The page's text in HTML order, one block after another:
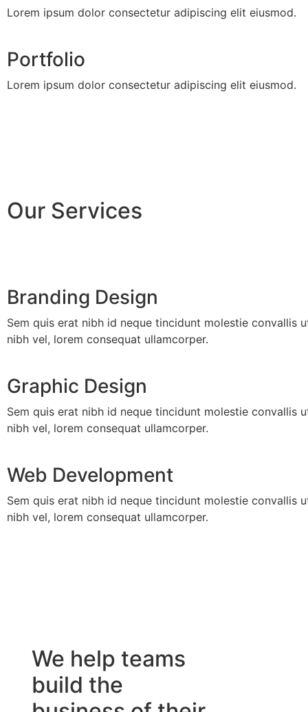
Lorem ipsum dolor consectetur adipiscing elit eiusmod.
Portfolio
Lorem ipsum dolor consectetur adipiscing elit eiusmod.
Our Services
Branding Design
Sem quis erat nibh id neque tincidunt molestie convallis
nibh vel, lorem consequat ullamcorper.
Graphic Design
Sem quis erat nibh id neque tincidunt molestie convallis
nibh vel, lorem consequat ullamcorper.
Web Development
Sem quis erat nibh id neque tincidunt molestie convallis
nibh vel, lorem consequat ullamcorper.
We help teams
build the